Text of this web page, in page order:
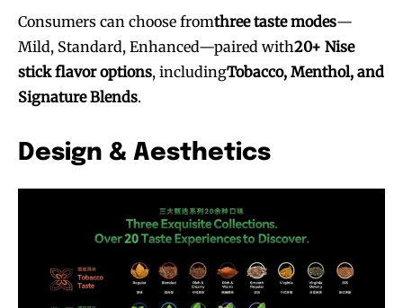
Consumers can choose fromthree taste modes—
Mild, Standard, Enhanced—paired with20+ Nise
stick flavor options, includingTobacco, Menthol, and
Signature Blends.
Design & Aesthetics